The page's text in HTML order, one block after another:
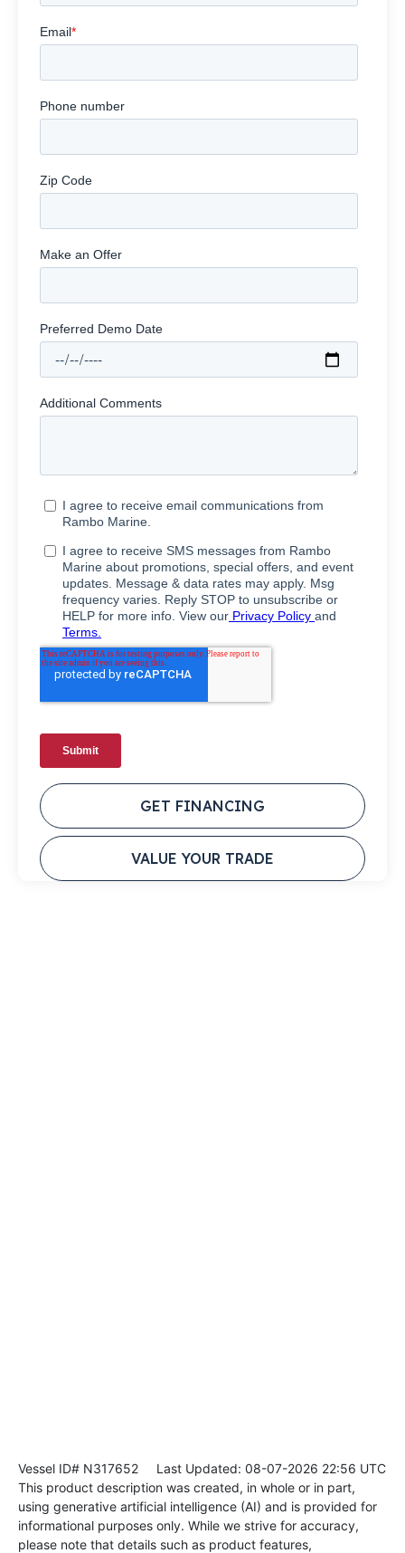
GET FINANCING
VALUE YOUR TRADE
Vessel ID# N317652 Last Updated: 08-07-2026 22:56 UTC
This product description was created, in whole or in part,
using generative artificial intelligence (AI) and is provided for
informational purposes only. While we strive for accuracy,
please note that details such as product features,